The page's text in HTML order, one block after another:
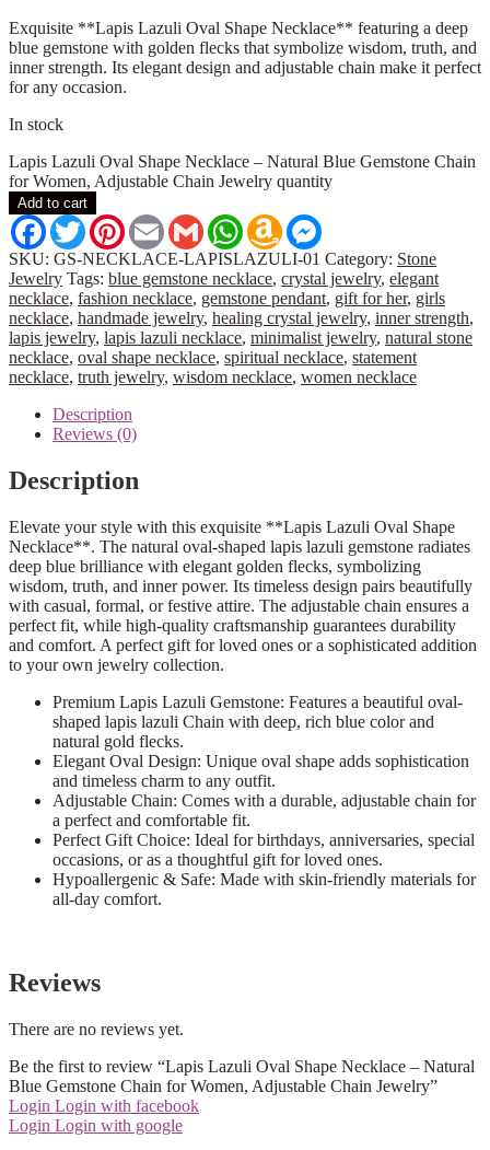
Exquisite **Lapis Lazuli Oval Shape Necklace** featuring a deep
blue gemstone with golden flecks that symbolize wisdom, truth, and
inner strength. Its elegant design and adjustable chain make it perfect
for any occasion.
In stock
Lapis Lazuli Oval Shape Necklace – Natural Blue Gemstone Chain
for Women, Adjustable Chain Jewelry quantity
Add to cart
FacebookTwitterPinterestEmail Gmail WhatsApp
Amazon
Wish
List
SKU: GS-NECKLACE-LAPISLAZULI-01 Category: Stone
Jewelry Tags: blue gemstone necklace, crystal jewelry, elegant
necklace, fashion necklace, gemstone pendant, gift for her, girls
necklace, handmade jewelry, healing crystal jewelry, inner strength,
lapis jewelry, lapis lazuli necklace, minimalist jewelry, natural stone
necklace, oval shape necklace, spiritual necklace, statement
necklace, truth jewelry, wisdom necklace, women necklace
Description
Reviews (0)
Description
Elevate your style with this exquisite **Lapis Lazuli Oval Shape
Necklace**. The natural oval-shaped lapis lazuli gemstone radiates
deep blue brilliance with elegant golden flecks, symbolizing
wisdom, truth, and inner power. Its timeless design pairs beautifully
with casual, formal, or festive attire. The adjustable chain ensures a
perfect fit, while high-quality craftsmanship guarantees durability
and comfort. A perfect gift for loved ones or a sophisticated addition
to your own jewelry collection.
Premium Lapis Lazuli Gemstone: Features a beautiful oval-
shaped lapis lazuli Chain with deep, rich blue color and
natural gold flecks.
Elegant Oval Design: Unique oval shape adds sophistication
and timeless charm to any outfit.
Adjustable Chain: Comes with a durable, adjustable chain for
a perfect and comfortable fit.
Perfect Gift Choice: Ideal for birthdays, anniversaries, special
occasions, or as a thoughtful gift for loved ones.
Hypoallergenic & Safe: Made with skin-friendly materials for
all-day comfort.
Reviews
There are no reviews yet.
Be the first to review “Lapis Lazuli Oval Shape Necklace – Natural
Blue Gemstone Chain for Women, Adjustable Chain Jewelry”
Login Login with facebook
Login Login with google